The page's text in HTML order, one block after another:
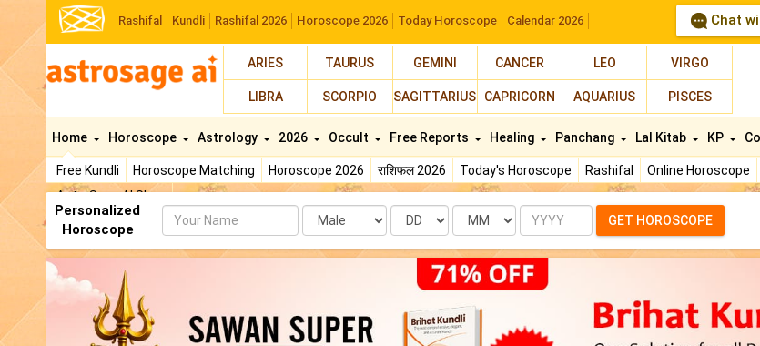
Rashifal Kundli Rashifal 2026 Horoscope 2026 Today Horoscope Calendar 2026 Chat
ARIES TAURUS GEMINI CANCER LEO VIRGO
LIBRA SCORPIO SAGITTARIUS CAPRICORN AQUARIUS PISCES
Home
Free Kundli Horoscope Matching Horoscope 2026 राशिफल 2026 Today's Horoscope Rashifal Online Horoscope
AstroSage AI Shop
Horoscope Astrology 2026 Occult Free Reports Healing Panchang Lal Kitab KP
Personalized
Horoscope
Name Date Month Year GET HOROSCOPE